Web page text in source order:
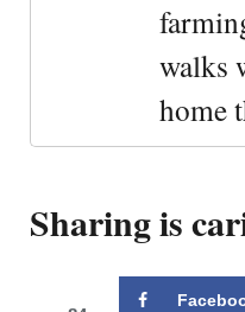
walks
home
Sharing is